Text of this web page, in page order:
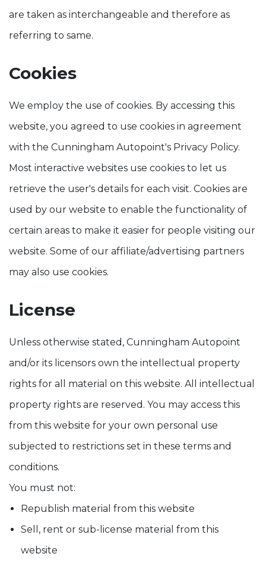
are taken as interchangeable and therefore as
referring to same.
Cookies
We employ the use of cookies. By accessing this
website, you agreed to use cookies in agreement
with the Cunningham Autopoint's Privacy Policy.
Most interactive websites use cookies to let us
retrieve the user's details for each visit. Cookies are
used by our website to enable the functionality of
certain areas to make it easier for people visiting our
website. Some of our affiliate/advertising partners
may also use cookies.
License
Unless otherwise stated, Cunningham Autopoint
and/or its licensors own the intellectual property
rights for all material on this website. All intellectual
property rights are reserved. You may access this
from this website for your own personal use
subjected to restrictions set in these terms and
conditions.
You must not:
Republish material from this website
Sell, rent or sub-license material from this
website